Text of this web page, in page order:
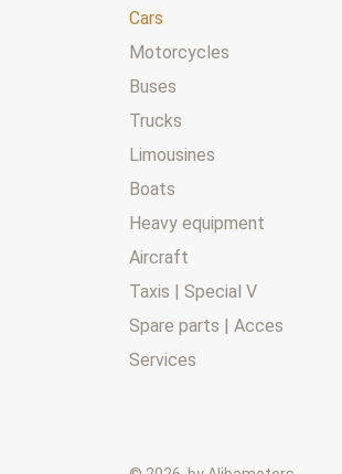
Cars
Motorcycles
Buses
Trucks
Limousines
Boats
Heavy equipment
Aircraft
Taxis | Special V
Spare parts | Acces
Services